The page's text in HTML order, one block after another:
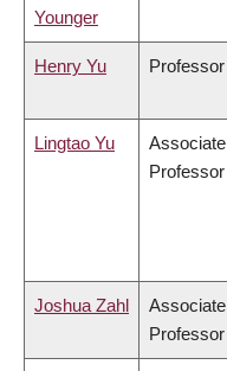
Younger
Henry Yu Professor
Lingtao Yu
Associate
Professor
Joshua Zahl
Associate
Professor